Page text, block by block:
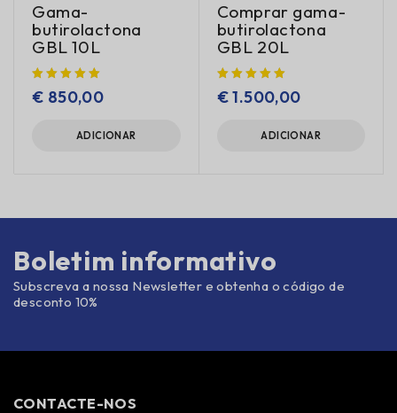
Gama-
butirolactona
GBL 10L
€ 850,00
ADICIONAR
Comprar gama-
butirolactona
GBL 20L
€1.500,00
ADICIONAR
Boletim informativo
Subscreva a nossa Newsletter e obtenha o código de
desconto 10%
CONTACTE-NOS